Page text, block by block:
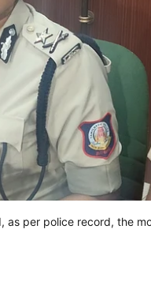
as per police record, the